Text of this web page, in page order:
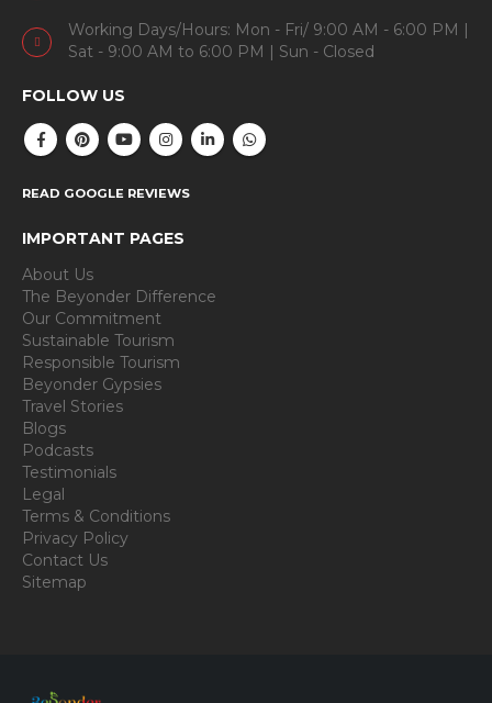
Working Days/Hours: Mon - Fri/ 9:00 AM - 6:00 PM |
Sat - 9:00 AM to 6:00 PM | Sun - Closed
FOLLOW US
READ GOOGLE REVIEWS
IMPORTANT PAGES
About Us
The Beyonder Difference
Our Commitment
Sustainable Tourism
Responsible Tourism
Beyonder Gypsies
Travel Stories
Blogs
Podcasts
Testimonials
Legal
Terms & Conditions
Privacy Policy
Contact Us
Sitemap